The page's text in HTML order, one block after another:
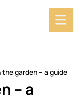
the garden – a guide
– a